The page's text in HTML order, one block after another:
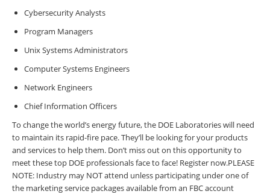
Cybersecurity Analysts
Program Managers
Unix Systems Administrators
Computer Systems Engineers
Network Engineers
Chief Information Officers
To change the world’s energy future, the DOE Laboratories will need
to maintain its rapid-fire pace.They’ll be looking for your products
and services to help them. Don’t miss out on this opportunity to
meet these top DOE professionals face to face! Register now.PLEASE
NOTE: Industry may NOT attend unless participating under one of
the marketing service packages available from an FBC account